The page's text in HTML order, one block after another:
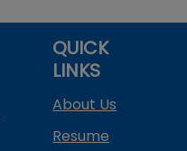
QUICK
LINKS
About Us
Resume